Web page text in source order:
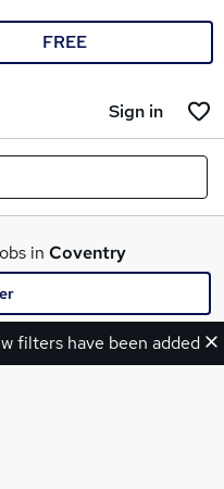
FREE
Sign in
in Coventry
filters have been added